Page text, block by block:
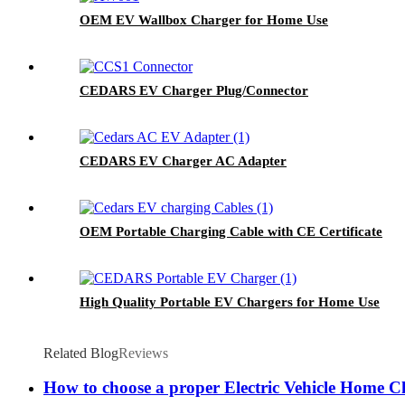
OEM EV Wallbox Charger for Home Use
CEDARS EV Charger Plug/Connector
CEDARS EV Charger AC Adapter
OEM Portable Charging Cable with CE Certificate
High Quality Portable EV Chargers for Home Use
Related BlogReviews
How to choose a proper Electric Vehicle Home